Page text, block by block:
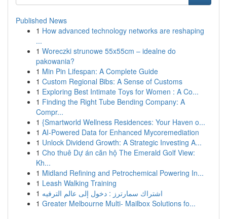
Published News
1 How advanced technology networks are reshaping
...
1 Woreczki strunowe 55x55cm – idealne do
pakowania?
1 Min Pin Lifespan: A Complete Guide
1 Custom Regional Bibs: A Sense of Customs
1 Exploring Best Intimate Toys for Women : A Co...
1 Finding the Right Tube Bending Company: A
Compr...
1 {Smartworld Wellness Residences: Your Haven o...
1 AI-Powered Data for Enhanced Mycoremediation
1 Unlock Dividend Growth: A Strategic Investing A...
1 Cho thuê Dự án căn hộ The Emerald Golf View:
Kh...
1 Midland Refining and Petrochemical Powering In...
1 Leash Walking Training
1 اشتراك سمارترز : دخول إلى عالم الترفيه
1 Greater Melbourne Multi- Mailbox Solutions fo...